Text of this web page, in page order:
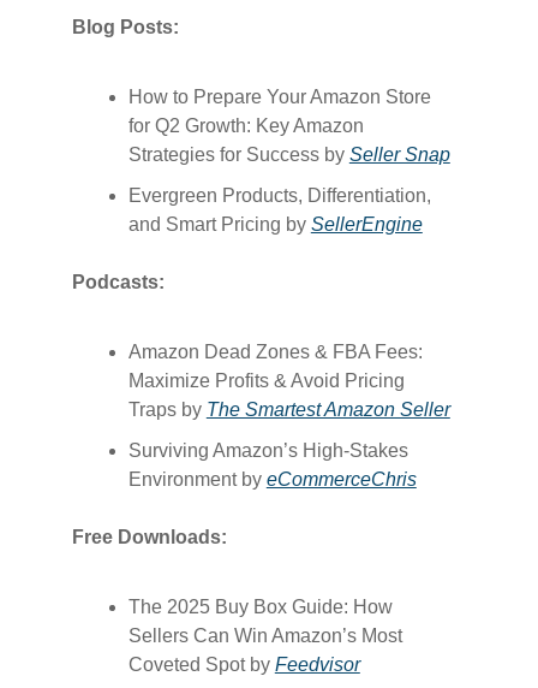
Blog Posts:
How to Prepare Your Amazon Store
for Q2 Growth: Key Amazon
Strategies for Success by ​Seller Snap​
Evergreen Products, Differentiation,
and Smart Pricing by ​SellerEngine​
Podcasts:
Amazon Dead Zones & FBA Fees:
Maximize Profits & Avoid Pricing
Traps by ​The Smartest Amazon Seller​
Surviving Amazon’s High-Stakes
Environment by ​eCommerceChris​
Free Downloads:
The 2025 Buy Box Guide: How
Sellers Can Win Amazon’s Most
Coveted Spot by ​Feedvisor​